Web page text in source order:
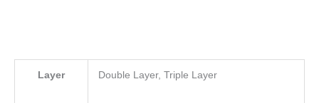
Layer Double Layer, Triple Layer